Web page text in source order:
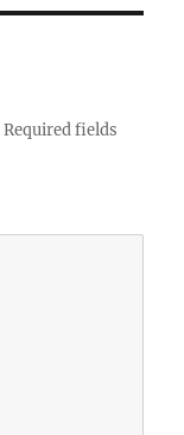
Required fields